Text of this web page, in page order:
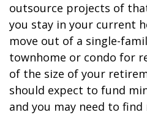
outsource projects of
you stay in your current
move out of a single-
townhome or condo for
of the size of your
should expect to fund
and you may need to find